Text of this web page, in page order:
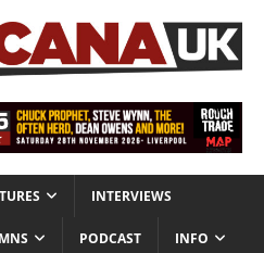
INTERVIEWS
PODCAST INFO